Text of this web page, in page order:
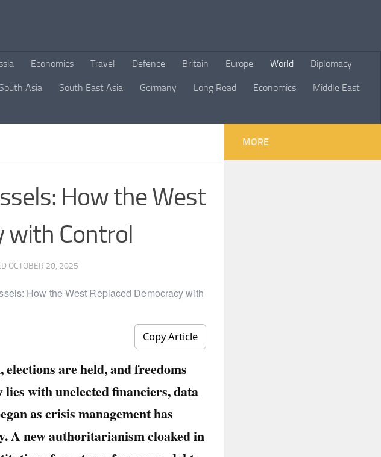
Economics Travel Defence Britain Europe World Diplomacy
South Asia South East Asia Germany Long Read Economics Middle East
How the West
with Control
OCTOBER 20, 2025
How the West Replaced Democracy with
Copy Article
are held, and freedoms
lies with unelected financiers, data
as crisis management has
A new authoritarianism cloaked in
MORE